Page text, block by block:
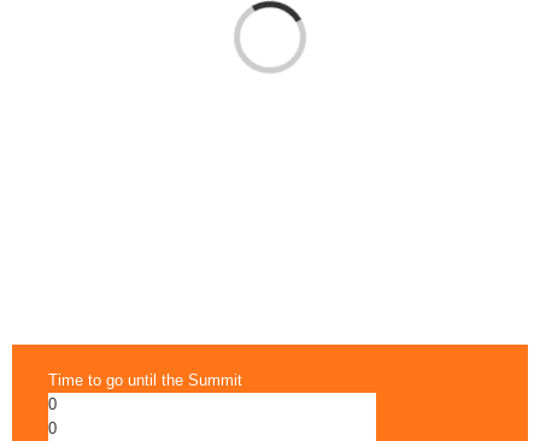
Loading...
Time to go until the Summit
0
0